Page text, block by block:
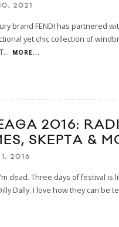
2021
brand FENDI has partnered
yet chic collection of
... MORE...
2016:
SKEPTA &
2016
dead. Three days of festival is
Dally. I love how they can be